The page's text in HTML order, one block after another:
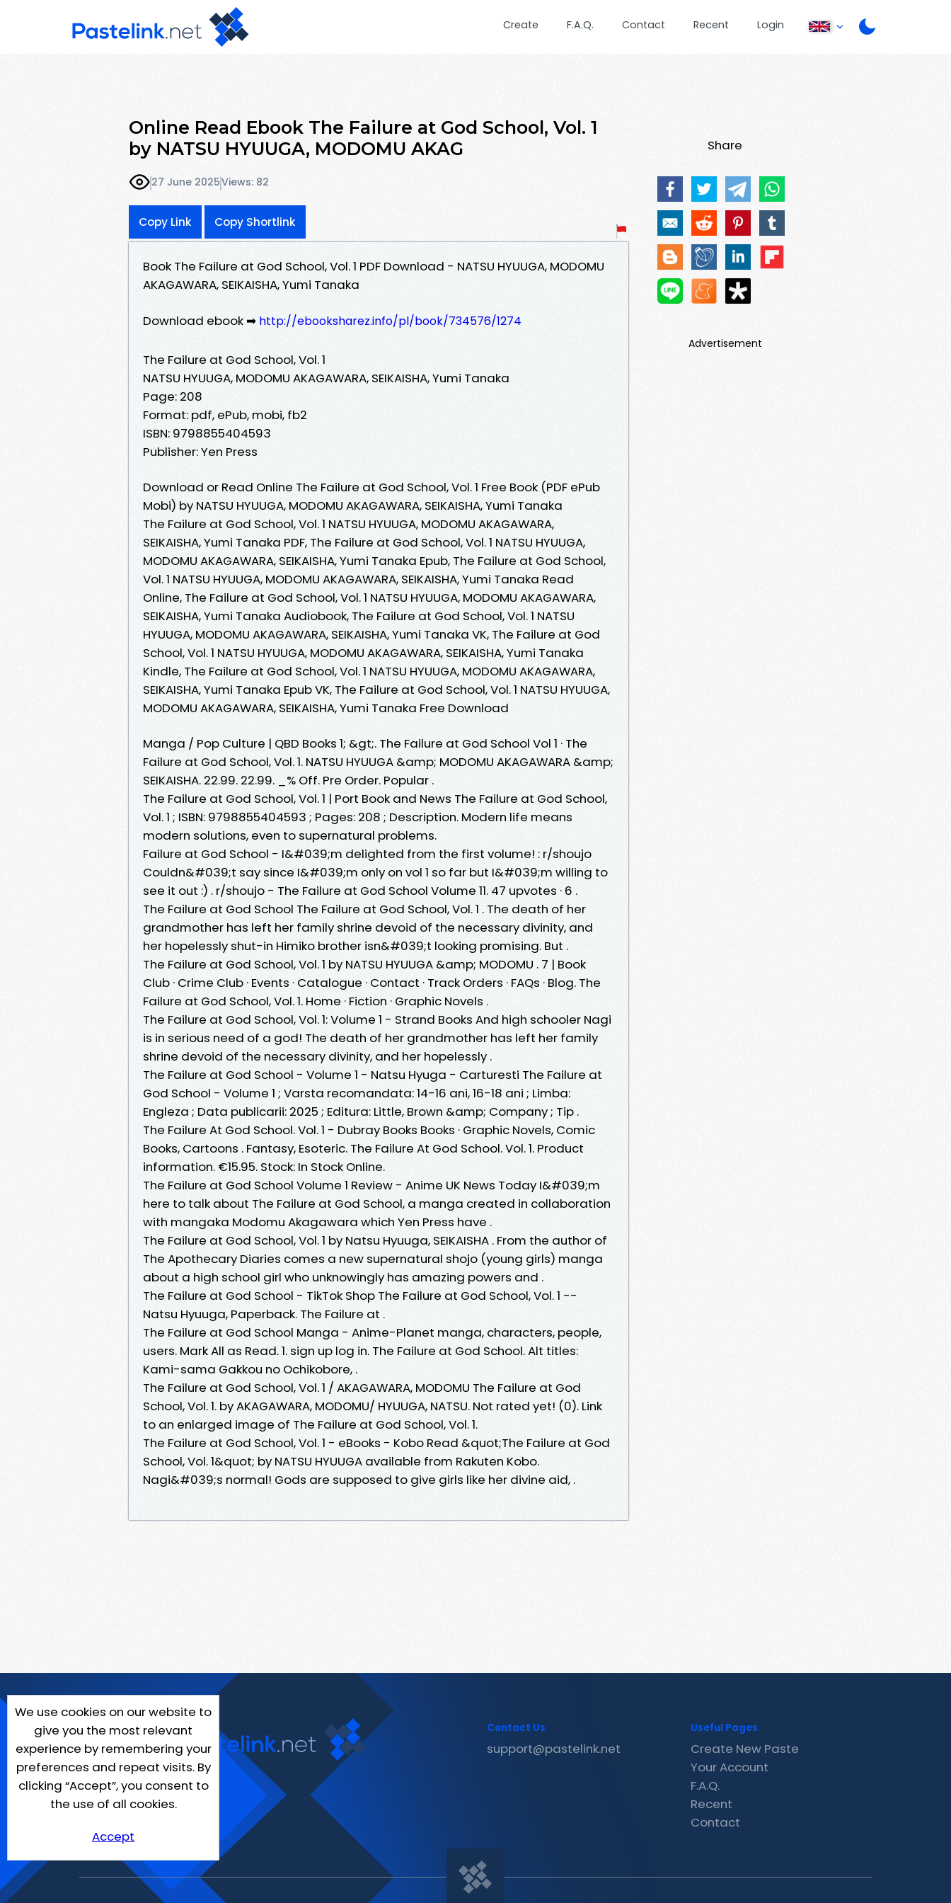
Create F.A.Q. Contact Recent Login
Online Read Ebook The Failure at God School, Vol. 1
by NATSU HYUUGA, MODOMU AKAG
27 June 2025Views: 82
Copy Link Copy Shortlink
Book The Failure at God School, Vol. 1 PDF Download - NATSU HYUUGA, MODOMU
AKAGAWARA, SEIKAISHA, Yumi Tanaka
Download ebook ➡ http://ebooksharez.info/pl/book/734576/1274
The Failure at God School, Vol. 1
NATSU HYUUGA, MODOMU AKAGAWARA, SEIKAISHA, Yumi Tanaka
Page: 208
Format: pdf, ePub, mobi, fb2
ISBN: 9798855404593
Publisher: Yen Press
Download or Read Online The Failure at God School, Vol. 1 Free Book (PDF ePub
Mobi) by NATSU HYUUGA, MODOMU AKAGAWARA, SEIKAISHA, Yumi Tanaka
The Failure at God School, Vol. 1 NATSU HYUUGA, MODOMU AKAGAWARA,
SEIKAISHA, Yumi Tanaka PDF, The Failure at God School, Vol. 1 NATSU HYUUGA,
MODOMU AKAGAWARA, SEIKAISHA, Yumi Tanaka Epub, The Failure at God School,
Vol. 1 NATSU HYUUGA, MODOMU AKAGAWARA, SEIKAISHA, Yumi Tanaka Read
Online, The Failure at God School, Vol. 1 NATSU HYUUGA, MODOMU AKAGAWARA,
SEIKAISHA, Yumi Tanaka Audiobook, The Failure at God School, Vol. 1 NATSU
HYUUGA, MODOMU AKAGAWARA, SEIKAISHA, Yumi Tanaka VK, The Failure at God
School, Vol. 1 NATSU HYUUGA, MODOMU AKAGAWARA, SEIKAISHA, Yumi Tanaka
Kindle, The Failure at God School, Vol. 1 NATSU HYUUGA, MODOMU AKAGAWARA,
SEIKAISHA, Yumi Tanaka Epub VK, The Failure at God School, Vol. 1 NATSU HYUUGA,
MODOMU AKAGAWARA, SEIKAISHA, Yumi Tanaka Free Download
Manga / Pop Culture | QBD Books 1; &gt;. The Failure at God School Vol 1 · The
Failure at God School, Vol. 1. NATSU HYUUGA &amp; MODOMU AKAGAWARA &amp;
SEIKAISHA. 22.99. 22.99. _% Off. Pre Order. Popular .
The Failure at God School, Vol. 1 | Port Book and News The Failure at God School,
Vol. 1 ; ISBN: 9798855404593 ; Pages: 208 ; Description. Modern life means
modern solutions, even to supernatural problems.
Failure at God School - I&#039;m delighted from the first volume! : r/shoujo
Couldn&#039;t say since I&#039;m only on vol 1 so far but I&#039;m willing to
see it out :) . r/shoujo - The Failure at God School Volume 11. 47 upvotes · 6 .
The Failure at God School The Failure at God School, Vol. 1 . The death of her
grandmother has left her family shrine devoid of the necessary divinity, and
her hopelessly shut-in Himiko brother isn&#039;t looking promising. But .
The Failure at God School, Vol. 1 by NATSU HYUUGA &amp; MODOMU . 7 | Book
Club · Crime Club · Events · Catalogue · Contact · Track Orders · FAQs · Blog. The
Failure at God School, Vol. 1. Home · Fiction · Graphic Novels .
The Failure at God School, Vol. 1: Volume 1 - Strand Books And high schooler Nagi
is in serious need of a god! The death of her grandmother has left her family
shrine devoid of the necessary divinity, and her hopelessly .
The Failure at God School - Volume 1 - Natsu Hyuga - Carturesti The Failure at
God School - Volume 1 ; Varsta recomandata: 14-16 ani, 16-18 ani ; Limba:
Engleza ; Data publicarii: 2025 ; Editura: Little, Brown &amp; Company ; Tip .
The Failure At God School. Vol. 1 - Dubray Books Books · Graphic Novels, Comic
Books, Cartoons . Fantasy, Esoteric. The Failure At God School. Vol. 1. Product
information. €15.95. Stock: In Stock Online.
The Failure at God School Volume 1 Review - Anime UK News Today I&#039;m
here to talk about The Failure at God School, a manga created in collaboration
with mangaka Modomu Akagawara which Yen Press have .
The Failure at God School, Vol. 1 by Natsu Hyuuga, SEIKAISHA . From the author of
The Apothecary Diaries comes a new supernatural shojo (young girls) manga
about a high school girl who unknowingly has amazing powers and .
The Failure at God School - TikTok Shop The Failure at God School, Vol. 1 --
Natsu Hyuuga, Paperback. The Failure at .
The Failure at God School Manga - Anime-Planet manga, characters, people,
users. Mark All as Read. 1. sign up log in. The Failure at God School. Alt titles:
Kami-sama Gakkou no Ochikobore, .
The Failure at God School, Vol. 1 / AKAGAWARA, MODOMU The Failure at God
School, Vol. 1. by AKAGAWARA, MODOMU/ HYUUGA, NATSU. Not rated yet! (0). Link
to an enlarged image of The Failure at God School, Vol. 1.
The Failure at God School, Vol. 1 - eBooks - Kobo Read &quot;The Failure at God
School, Vol. 1&quot; by NATSU HYUUGA available from Rakuten Kobo.
Nagi&#039;s normal! Gods are supposed to give girls like her divine aid, .
Share
Advertisement
We use cookies on our website to
give you the most relevant
experience by remembering your
preferences and repeat visits. By
clicking “Accept”, you consent to
the use of all cookies.
Accept
Contact Us
support@pastelink.net
Useful Pages
Create New Paste
Your Account
F.A.Q.
Recent
Contact